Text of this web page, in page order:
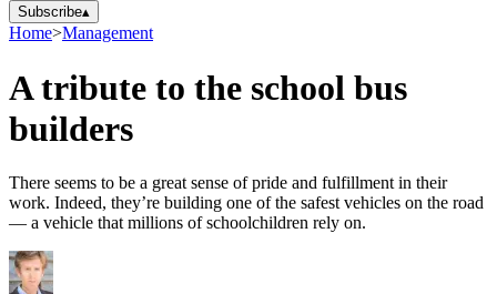
Subscribe▴
Home>Management
A tribute to the school bus
builders
There seems to be a great sense of pride and fulfillment in their
work. Indeed, they’re building one of the safest vehicles on the road
— a vehicle that millions of schoolchildren rely on.